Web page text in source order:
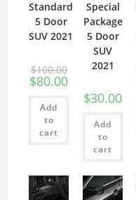
Standard
5 Door
SUV 2021
$100.00
$80.00
Add
to
cart
Special
Package
5 Door
SUV
2021
$30.00
Add
to
cart